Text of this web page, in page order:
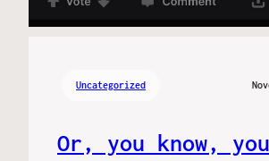
Uncategorized
Or, you know,